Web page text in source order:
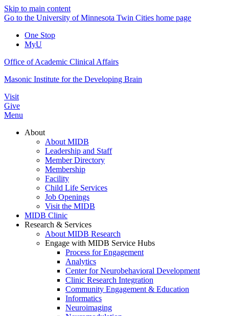
Skip to main content
Go to the University of Minnesota Twin Cities home page
One Stop
MyU
Office of Academic Clinical Affairs
Masonic Institute for the Developing Brain
Visit
Give
Menu
About
About MIDB
Leadership and Staff
Member Directory
Membership
Facility
Child Life Services
Job Openings
Visit the MIDB
MIDB Clinic
Research & Services
About MIDB Research
Engage with MIDB Service Hubs
Process for Engagement
Analytics
Center for Neurobehavioral Development
Clinic Research Integration
Community Engagement & Education
Informatics
Neuroimaging